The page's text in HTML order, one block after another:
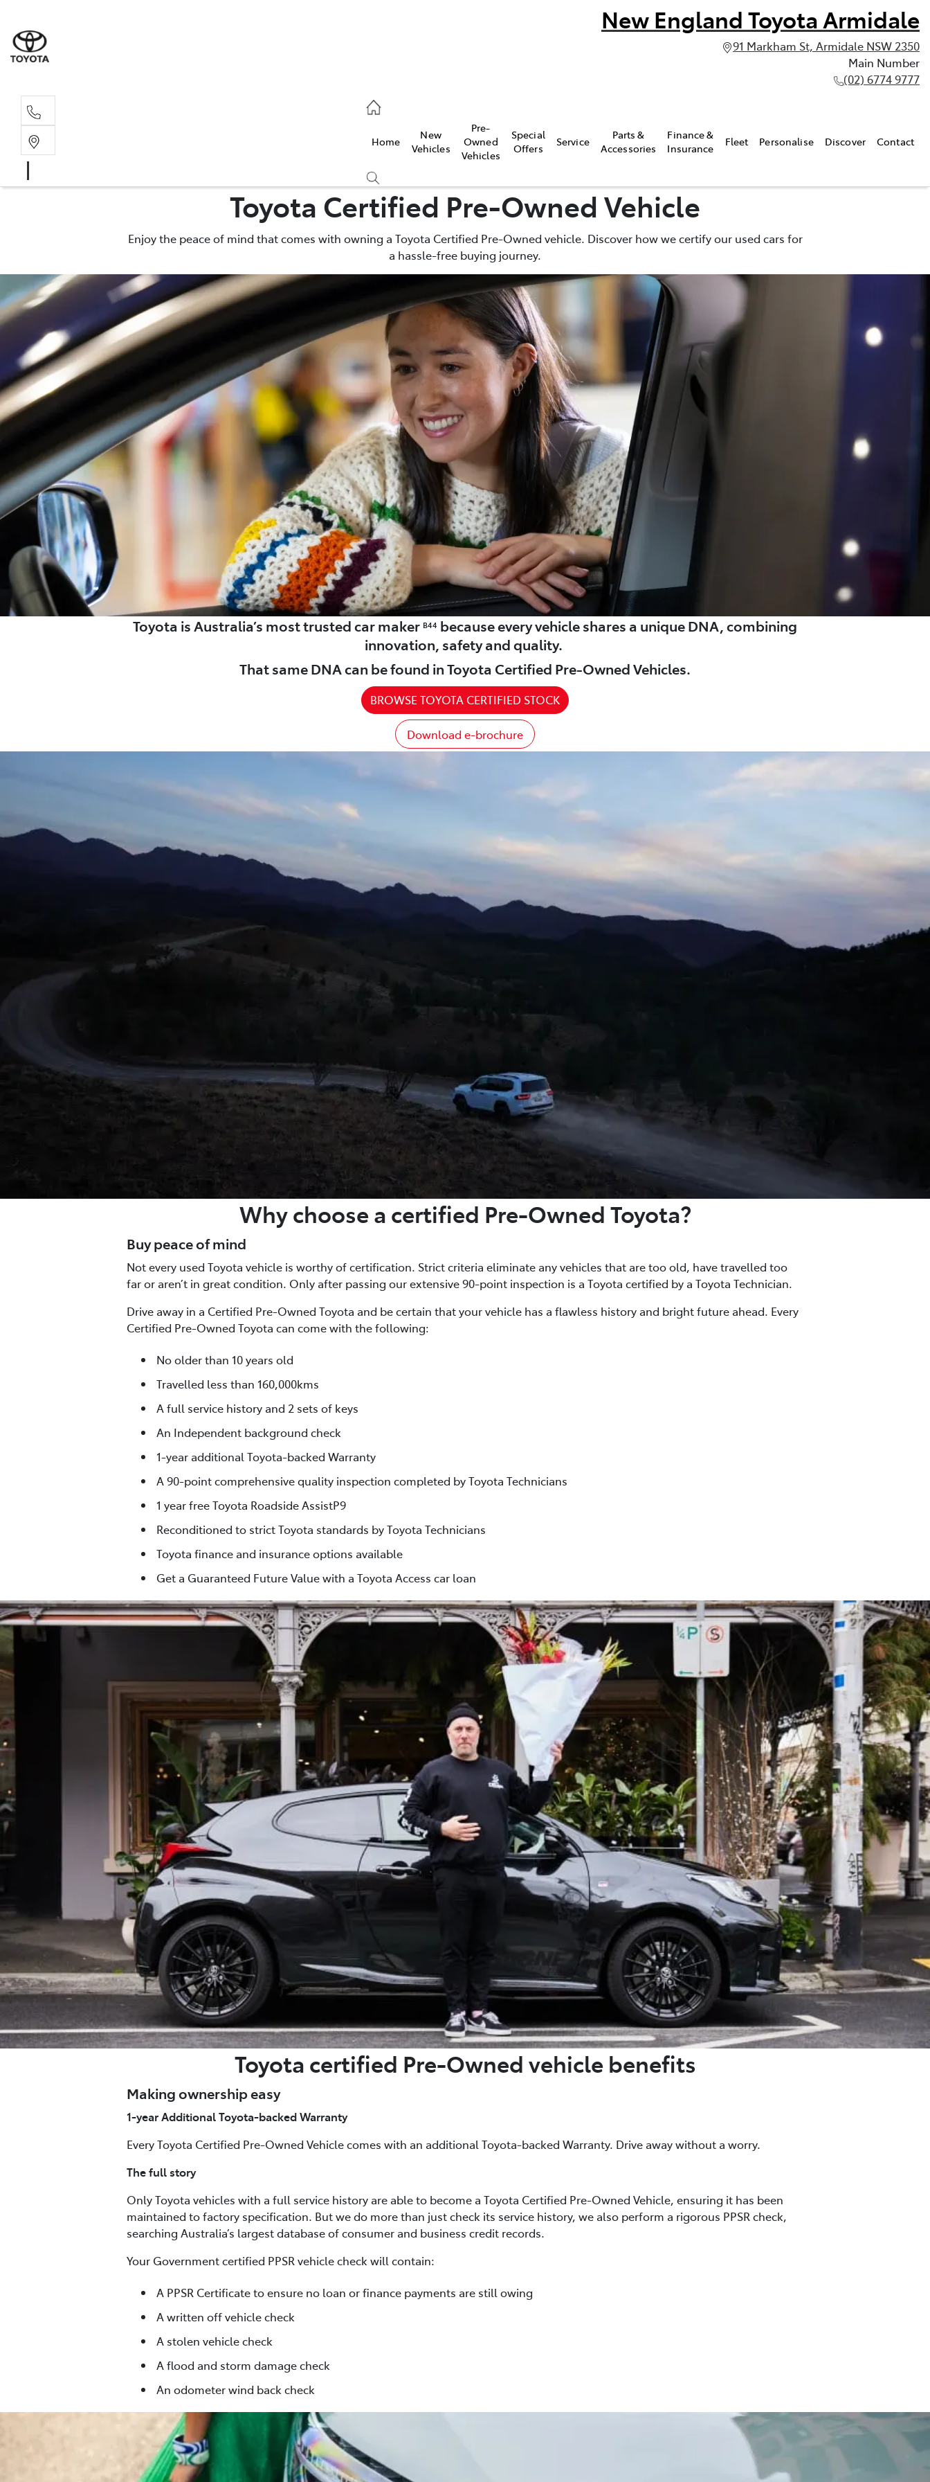
New England Toyota Armidale
91 Markham St, Armidale NSW 2350
Main Number
(02) 6774 9777
Home
New
Vehicles
Pre-
Owned
Vehicles
Special
Offers
Service
Parts &
Accessories
Finance &
Insurance
Fleet Personalise Discover Contact
Toyota Certified Pre-Owned Vehicle
Enjoy the peace of mind that comes with owning a Toyota Certified Pre-Owned vehicle. Discover how we certify our used cars for
a hassle-free buying journey.
Toyota is Australia’s most trusted car maker B44 because every vehicle shares a unique DNA, combining
innovation, safety and quality.
That same DNA can be found in Toyota Certified Pre-Owned Vehicles.
BROWSE TOYOTA CERTIFIED STOCK
Download e-brochure
Why choose a certified Pre-Owned Toyota?
Buy peace of mind
Not every used Toyota vehicle is worthy of certification. Strict criteria eliminate any vehicles that are too old, have travelled too
far or aren’t in great condition. Only after passing our extensive 90-point inspection is a Toyota certified by a Toyota Technician.
Drive away in a Certified Pre-Owned Toyota and be certain that your vehicle has a flawless history and bright future ahead. Every
Certified Pre-Owned Toyota can come with the following:
No older than 10 years old
Travelled less than 160,000kms
A full service history and 2 sets of keys
An Independent background check
1-year additional Toyota-backed Warranty
A 90-point comprehensive quality inspection completed by Toyota Technicians
1 year free Toyota Roadside AssistP9
Reconditioned to strict Toyota standards by Toyota Technicians
Toyota finance and insurance options available
Get a Guaranteed Future Value with a Toyota Access car loan
Toyota certified Pre-Owned vehicle benefits
Making ownership easy
1-year Additional Toyota-backed Warranty
Every Toyota Certified Pre-Owned Vehicle comes with an additional Toyota-backed Warranty. Drive away without a worry.
The full story
Only Toyota vehicles with a full service history are able to become a Toyota Certified Pre-Owned Vehicle, ensuring it has been
maintained to factory specification. But we do more than just check its service history, we also perform a rigorous PPSR check,
searching Australia’s largest database of consumer and business credit records.
Your Government certified PPSR vehicle check will contain:
A PPSR Certificate to ensure no loan or finance payments are still owing
A written off vehicle check
A stolen vehicle check
A flood and storm damage check
An odometer wind back check